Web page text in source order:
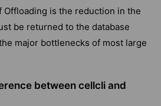
is the reduction in the
be returned to the database
major bottlenecks of most large
between cellcli and